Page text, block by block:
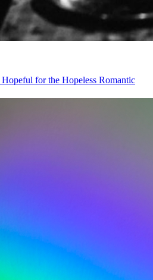
for the Hopeless Romantic